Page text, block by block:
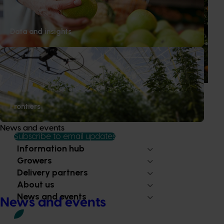
Data and insights
Frontiers
News and events
News and events
Is the half-time orange losing its place on the
The humble half-time orange is being squeezed out of
junior sport, with new research revealing the childhood
ritual is increasingly being replaced by sports drinks and
packaged snacks.
Subscribe to email updates
Information hub
Growers
Delivery partners
About us
News and events